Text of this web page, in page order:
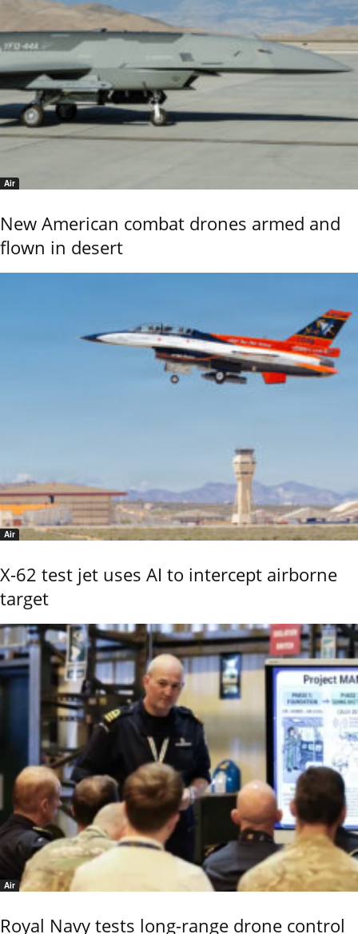
Air
New American combat drones armed and
flown in desert
Air
X-62 test jet uses AI to intercept airborne
target
Air
Royal Navy tests long-range drone control